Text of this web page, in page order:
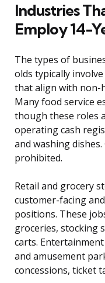
Industries
Employ 14-
The types of
olds typically
that align with non-
Many food service
though these roles
operating cash
and washing
prohibited.
Retail and grocery
customer-facing
positions. These
groceries, stocking
carts.
and amusement
concessions, ticket